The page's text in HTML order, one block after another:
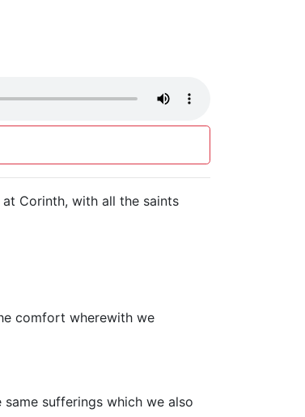
Corinth, with all the saints
comfort wherewith we
sufferings which we also